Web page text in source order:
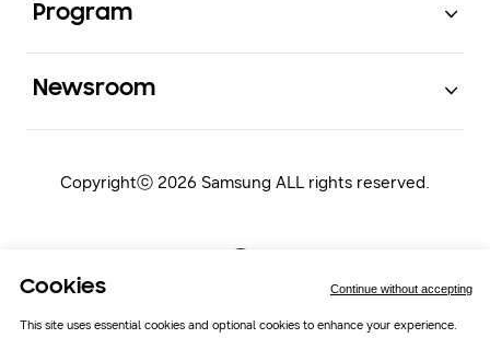
Program
Newsroom
Copyrightⓒ 2026 Samsung ALL rights reserved.
Continue without accepting
Cookies
This site uses essential cookies and optional cookies to enhance your experience.